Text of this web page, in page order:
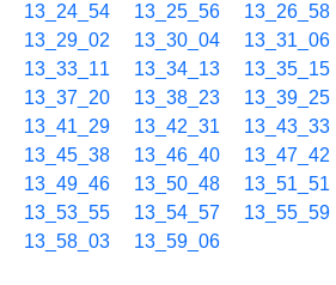
13_24_54 13_25_56 13_26_58
13_29_02
13_30_04 13_31_06
13_33_11
13_34_13 13_35_15
13_37_20
13_38_23 13_39_25
13_41_29
13_42_31 13_43_33
13_45_38
13_46_40 13_47_42
13_49_46
13_50_48 13_51_51
13_53_55
13_54_57 13_55_59
13_58_03
13_59_06